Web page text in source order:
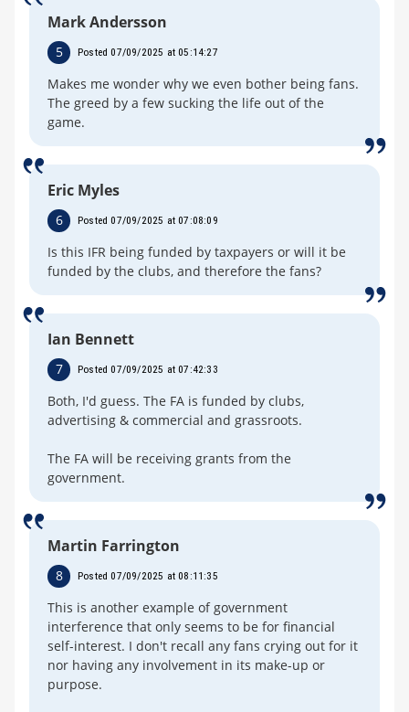
Mark Andersson
5 Posted 07/09/2025 at 05:14:27
Makes me wonder why we even bother being fans.
The greed by a few sucking the life out of the
game.
Eric Myles
6 Posted 07/09/2025 at 07:08:09
Is this IFR being funded by taxpayers or will it be
funded by the clubs, and therefore the fans?
Ian Bennett
7 Posted 07/09/2025 at 07:42:33
Both, I'd guess. The FA is funded by clubs,
advertising & commercial and grassroots.
The FA will be receiving grants from the
government.
Martin Farrington
8 Posted 07/09/2025 at 08:11:35
This is another example of government
interference that only seems to be for financial
self-interest. I don't recall any fans crying out for it
nor having any involvement in its make-up or
purpose.